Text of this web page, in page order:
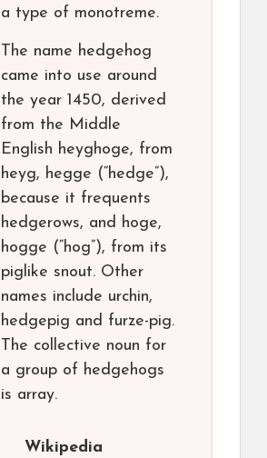
a type of monotreme.
The name hedgehog
came into use around
the year 1450, derived
from the Middle
English heyghoge, from
heyg, hegge (“hedge”),
because it frequents
hedgerows, and hoge,
hogge (“hog”), from its
piglike snout. Other
names include urchin,
hedgepig and furze-pig.
The collective noun for
a group of hedgehogs
is array.
Wikipedia